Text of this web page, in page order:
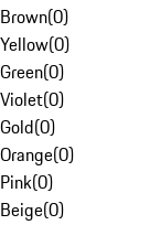
Brown(0)
Yellow(0)
Green(0)
Violet(0)
Gold(0)
Orange(0)
Pink(0)
Beige(0)